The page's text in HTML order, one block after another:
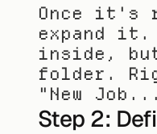
Once
expand
inside,
folder.
"New
Step 2: